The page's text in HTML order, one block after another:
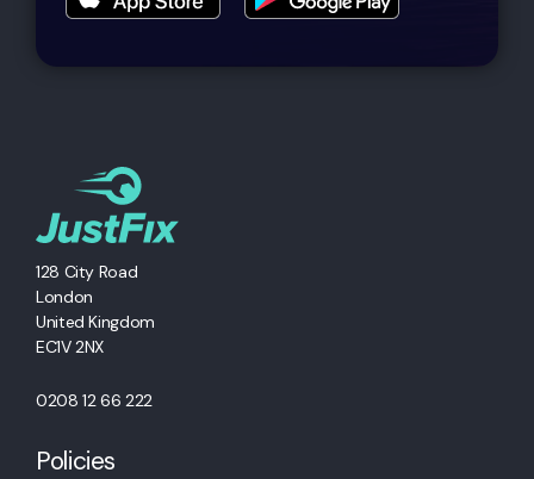
128 City Road
London
United Kingdom
EC1V 2NX
0208 12 66 222
Policies